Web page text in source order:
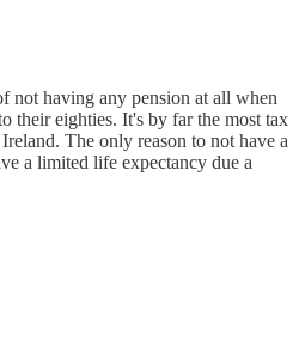
not having any pension at all when
their eighties. It's by far the most tax
The only reason to not have a
a limited life expectancy due a